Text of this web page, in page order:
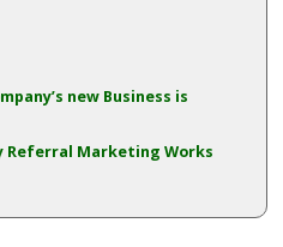
new Business is
Referral Marketing Works